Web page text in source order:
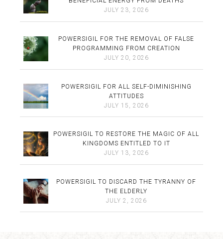
JULY 23, 2026
POWERSIGIL FOR THE REMOVAL OF FALSE
PROGRAMMING FROM CREATION
JULY 20, 2026
POWERSIGIL FOR ALL SELF-DIMINISHING
ATTITUDES
JULY 15, 2026
POWERSIGIL TO RESTORE THE MAGIC OF ALL
KINGDOMS ENTITLED TO IT
JULY 13, 2026
POWERSIGIL TO DISCARD THE TYRANNY OF
THE ELDERLY
JULY 2, 2026